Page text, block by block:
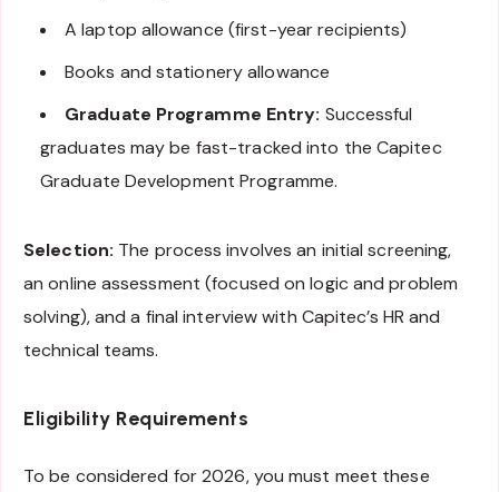
A laptop allowance (first-year recipients)
Books and stationery allowance
Graduate Programme Entry: Successful
graduates may be fast-tracked into the Capitec
Graduate Development Programme.
Selection: The process involves an initial screening,
an online assessment (focused on logic and problem
solving), and a final interview with Capitec’s HR and
technical teams.
Eligibility Requirements
To be considered for 2026, you must meet these